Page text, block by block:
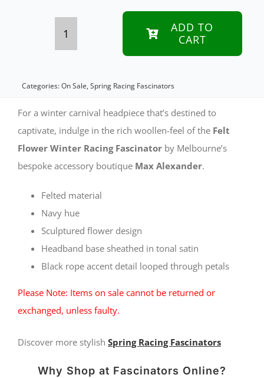
was:
$99.95
is:
$70.00
flower
fascinator
headband
quantity
ADD TO
CART
Categories:On Sale,Spring Racing Fascinators
For a winter carnival headpiece that’s destined to
captivate, indulge in the rich woollen-feel of the Felt
Flower Winter Racing Fascinatorby Melbourne’s
bespoke accessory boutique Max Alexander.
Felted material
Navy hue
Sculptured flower design
Headband base sheathed in tonal satin
Black rope accent detail looped through petals
Please Note: Items on sale cannot be returned or
exchanged, unless faulty.
Discover more stylish Spring Racing Fascinators
Why Shop at Fascinators Online?